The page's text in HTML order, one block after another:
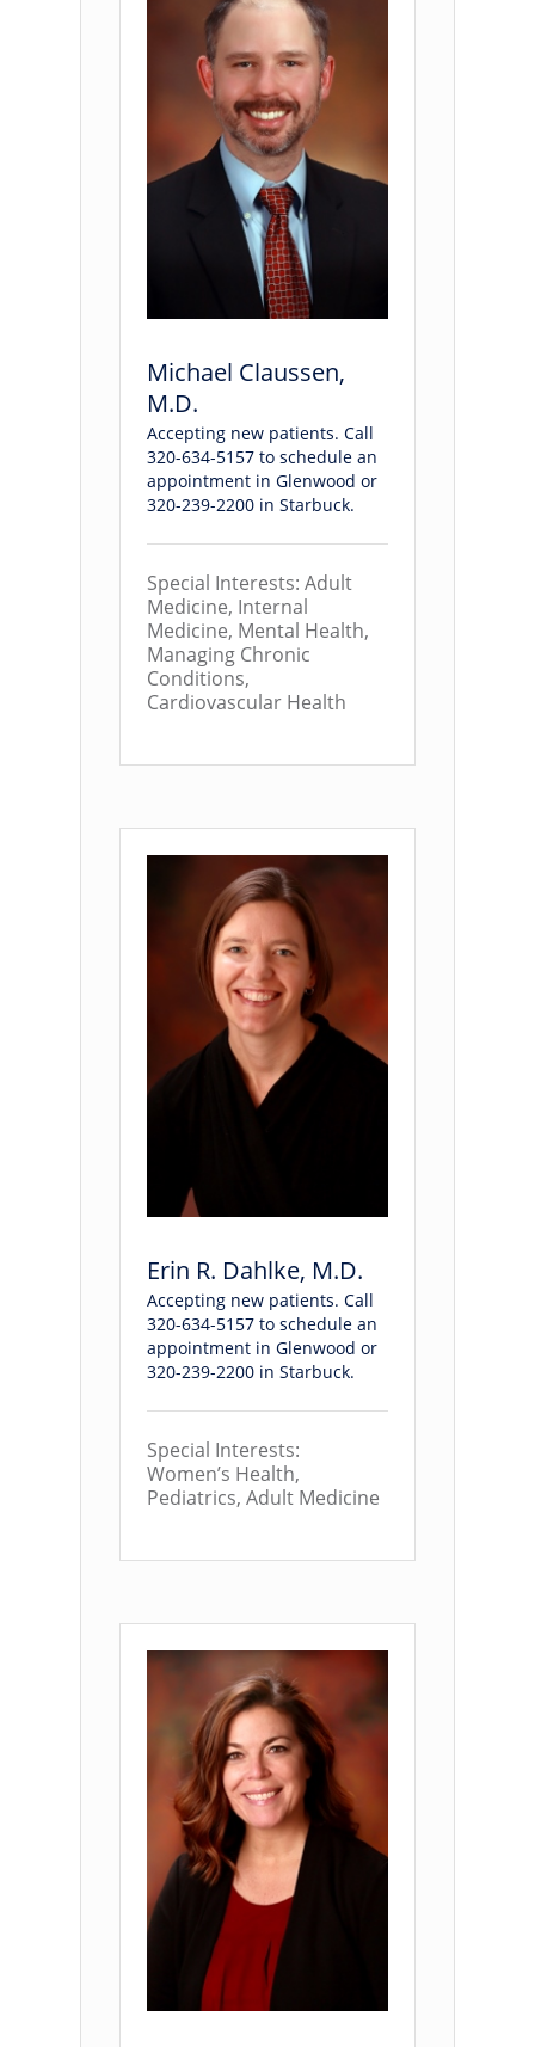
Michael Claussen,
M.D.
Accepting new patients. Call
320-634-5157 to schedule an
appointment in Glenwood or
320-239-2200 in Starbuck.
Special Interests: Adult
Medicine, Internal
Medicine, Mental Health,
Managing Chronic
Conditions,
Cardiovascular Health
Erin R. Dahlke, M.D.
Accepting new patients. Call
320-634-5157 to schedule an
appointment in Glenwood or
320-239-2200 in Starbuck.
Special Interests:
Women’s Health,
Pediatrics, Adult Medicine